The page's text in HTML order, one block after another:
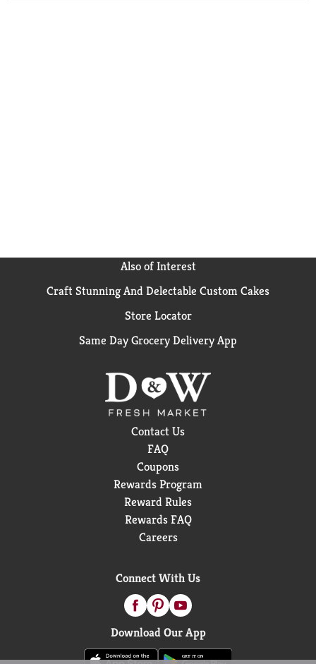
Also of Interest
Craft Stunning And Delectable Custom Cakes
Store Locator
Same Day Grocery Delivery App
Contact Us
FAQ
Coupons
Rewards Program
Reward Rules
Rewards FAQ
Careers
Connect With Us
Download Our App